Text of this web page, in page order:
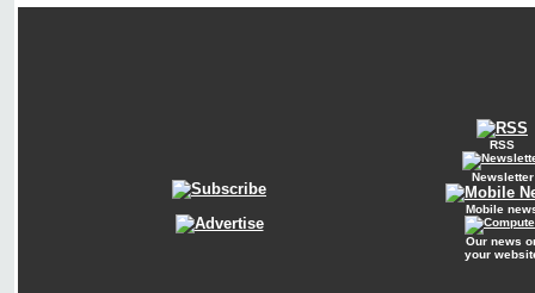
RSS
Newsletter
Mobile
Our news
your